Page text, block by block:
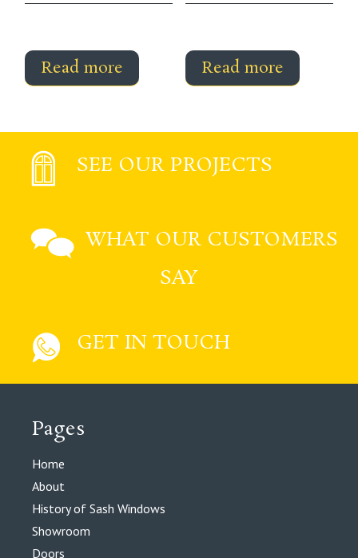
Read more Read more
SEE OUR PROJECTS
WHAT OUR CUSTOMERS
SAY
GET IN TOUCH
Pages
Home
About
History of Sash Windows
Showroom
Doors